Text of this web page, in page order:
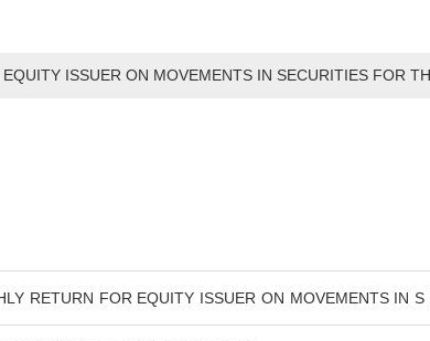
ISSUER ON MOVEMENTS IN SECURITIES FOR
RETURN FOR EQUITY ISSUER ON MOVEMENTS IN S